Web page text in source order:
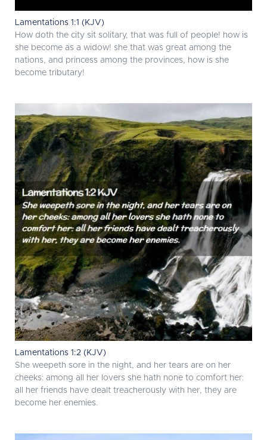
Lamentations 1:1 (KJV)
How doth the city sit solitary, that was full of people! how is
she become as a widow! she that was great among the
nations, and princess among the provinces, how is she
become tributary!
Lamentations 1:2 (KJV)
She weepeth sore in the night, and her tears are on her
cheeks: among all her lovers she hath none to comfort her:
all her friends have dealt treacherously with her, they are
become her enemies.